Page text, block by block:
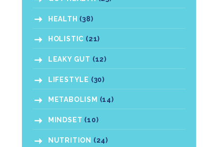
HEALTH (38)
HOLISTIC (21)
LEAKY GUT (12)
LIFESTYLE (30)
METABOLISM (14)
MINDSET (10)
NUTRITION (24)